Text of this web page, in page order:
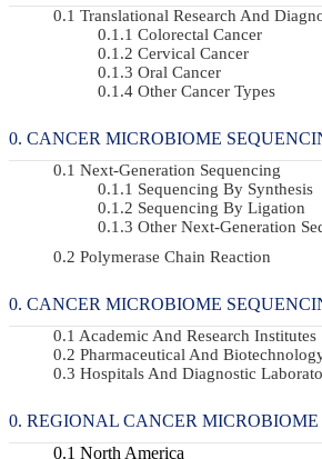
Translational Research And
Colorectal Cancer
Cervical Cancer
Oral Cancer
Other Cancer Types
CANCER MICROBIOME
Next-Generation Sequencing
Sequencing By Synthesis
Sequencing By Ligation
Other Next-Generation
Polymerase Chain Reaction
CANCER MICROBIOME
Academic And Research Institutes
Pharmaceutical And
Hospitals And Diagnostic
REGIONAL CANCER
North America